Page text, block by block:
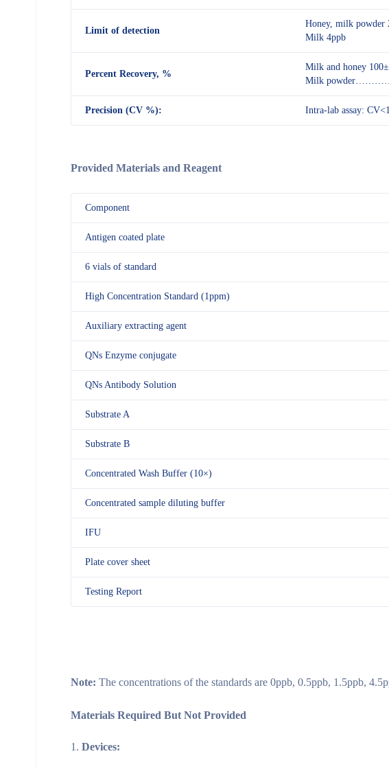
Limit of detection
Honey, milk powder
Milk 4ppb
Percent Recovery, %
Milk and honey
Milk
Precision (CV %): Intra-lab assay:
Provided Materials and Reagent
Component
Antigen coated plate
6 vials of standard
High Concentration Standard (1ppm)
Auxiliary extracting agent
QNs Enzyme conjugate
QNs Antibody Solution
Substrate A
Substrate B
Concentrated Wash Buffer (10×)
Concentrated sample diluting buffer
IFU
Plate cover sheet
Testing Report
Note: The concentrations of the standards are 0ppb, 0.5ppb, 1.5ppb,
Materials Required But Not Provided
Devices: